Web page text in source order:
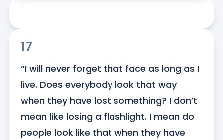
17
“I will never forget that face as long as I
live. Does everybody look that way
when they have lost something? I don’t
mean like losing a flashlight. I mean do
people look like that when they have